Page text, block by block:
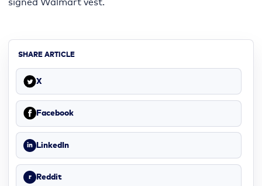
SHARE ARTICLE
X
Facebook
in LinkedIn
r Reddit
signed Walmart vest.